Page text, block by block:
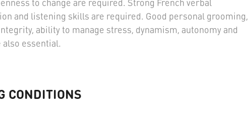
and listening skills are required. Good personal grooming,
ability to manage stress, dynamism, autonomy and
essential.
CONDITIONS